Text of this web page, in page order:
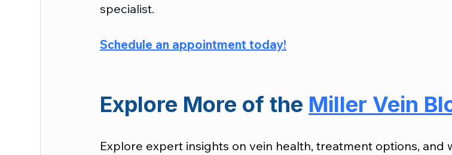
specialist.
Schedule an appointment today!
Explore More of the Miller Vein
Explore expert insights on vein health, treatment options, and